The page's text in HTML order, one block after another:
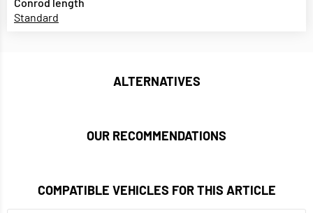
Standard
ALTERNATIVES
OUR RECOMMENDATIONS
COMPATIBLE VEHICLES FOR THIS ARTICLE